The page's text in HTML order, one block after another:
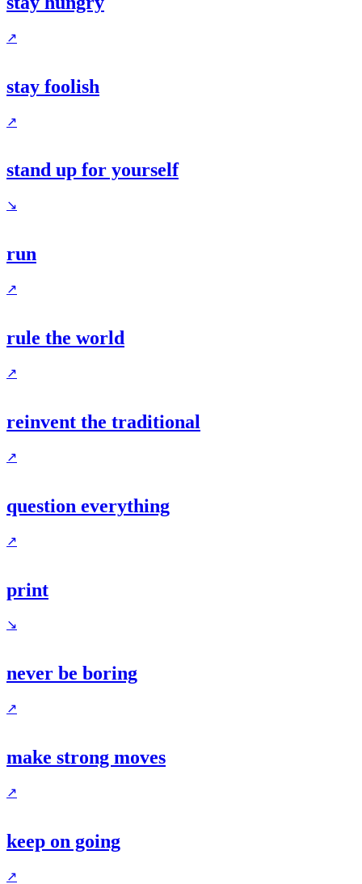
↗
stay foolish
↗
stand up for yourself
↘
run
↗
rule the world
↗
reinvent the traditional
↗
question everything
↗
print
↘
never be boring
↗
make strong moves
↗
keep on going
↗